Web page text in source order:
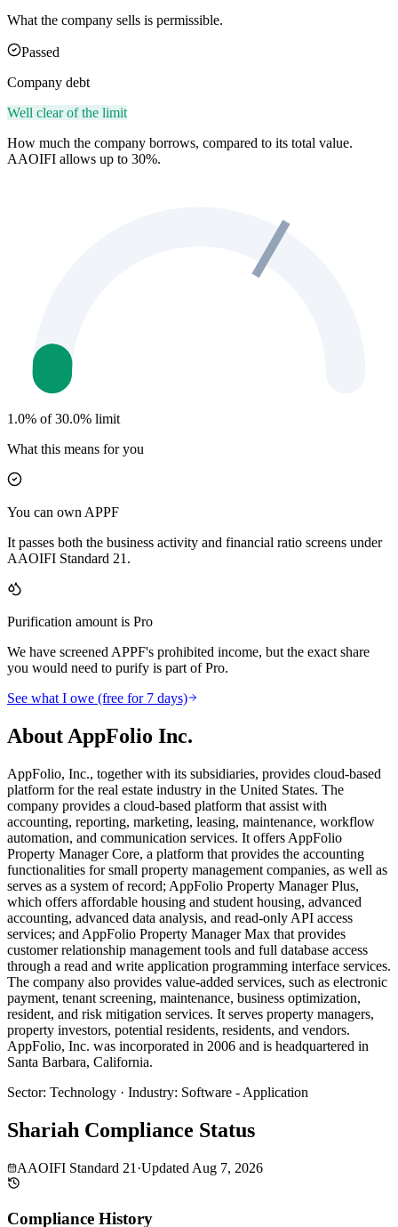
What the company sells is permissible.
Passed
Company debt
Well clear of the limit
How much the company borrows, compared to its total value.
AAOIFI allows up to 30%.
1.0% of 30.0% limit
What this means for you
You can own APPF
It passes both the business activity and financial ratio screens under
AAOIFI Standard 21.
Purification amount is Pro
We have screened APPF's prohibited income, but the exact share
you would need to purify is part of Pro.
See what I owe (free for 7 days)
About AppFolio Inc.
AppFolio, Inc., together with its subsidiaries, provides cloud-based
platform for the real estate industry in the United States. The
company provides a cloud-based platform that assist with
accounting, reporting, marketing, leasing, maintenance, workflow
automation, and communication services. It offers AppFolio
Property Manager Core, a platform that provides the accounting
functionalities for small property management companies, as well as
serves as a system of record; AppFolio Property Manager Plus,
which offers affordable housing and student housing, advanced
accounting, advanced data analysis, and read-only API access
services; and AppFolio Property Manager Max that provides
customer relationship management tools and full database access
through a read and write application programming interface services.
The company also provides value-added services, such as electronic
payment, tenant screening, maintenance, business optimization,
resident, and risk mitigation services. It serves property managers,
property investors, potential residents, residents, and vendors.
AppFolio, Inc. was incorporated in 2006 and is headquartered in
Santa Barbara, California.
Sector: Technology · Industry: Software - Application
Shariah Compliance Status
AAOIFI Standard 21 ·Updated Aug 7, 2026
Compliance History